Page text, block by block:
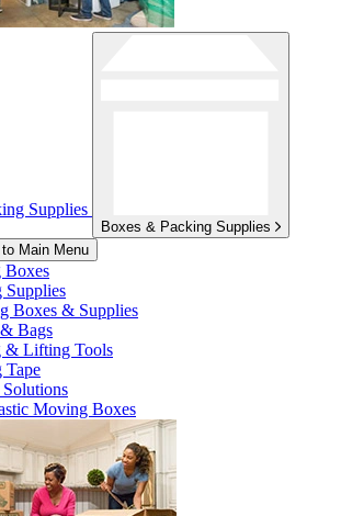
Supplies
Boxes & Packing Supplies
Main Menu
Supplies
Boxes & Supplies
Bags
& Lifting Tools
Tape
Solutions
Moving Boxes